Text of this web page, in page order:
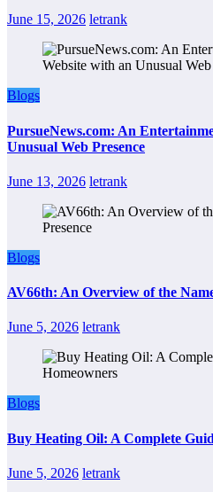
June 15, 2026 letrank
Blogs
PursueNews.com: An
Unusual Web Presence
June 13, 2026 letrank
Blogs
AV66th: An Overview of the
June 5, 2026 letrank
Blogs
Buy Heating Oil: A Complete
June 5, 2026 letrank